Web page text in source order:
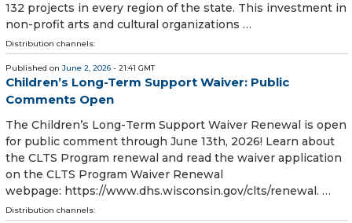
132 projects in every region of the state. This investment in
non-profit arts and cultural organizations …
Distribution channels:
Published on June 2, 2026 - 21:41 GMT
Children’s Long-Term Support Waiver: Public
Comments Open
The Children’s Long-Term Support Waiver Renewal is open
for public comment through June 13th, 2026! Learn about
the CLTS Program renewal and read the waiver application
on the CLTS Program Waiver Renewal
webpage: https://www.dhs.wisconsin.gov/clts/renewal. …
Distribution channels: